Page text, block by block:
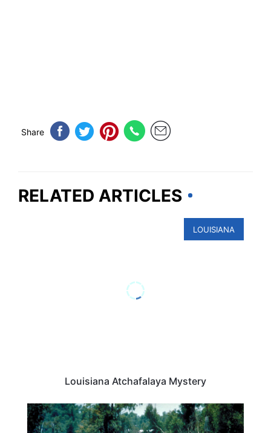
Share
RELATED ARTICLES
LOUISIANA
Louisiana Atchafalaya Mystery
ADVENTURE